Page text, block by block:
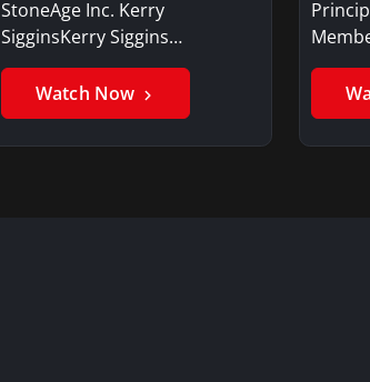
StoneAge Inc. Kerry
SigginsKerry Siggins…
Watch Now